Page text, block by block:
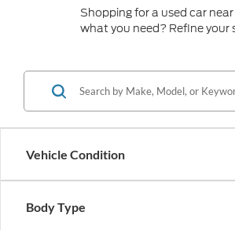
Shopping for a used car
what you need? Refine your
Vehicle Condition
Body Type